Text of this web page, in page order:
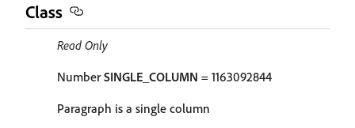
Class
Read Only
NumberSINGLE_COLUMN = 1163092844
Paragraph is a single column